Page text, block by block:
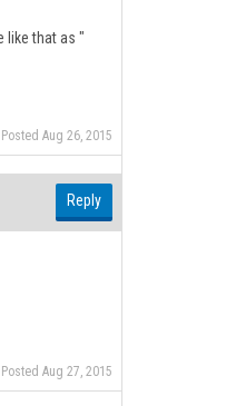
like that as "
Posted Aug 26, 2015
Reply
Posted Aug 27, 2015